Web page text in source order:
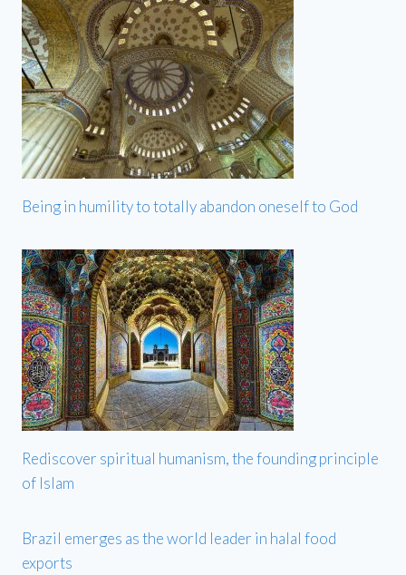
Being in humility to totally abandon oneself to God
Rediscover spiritual humanism, the founding principle
of Islam
Brazil emerges as the world leader in halal food
exports